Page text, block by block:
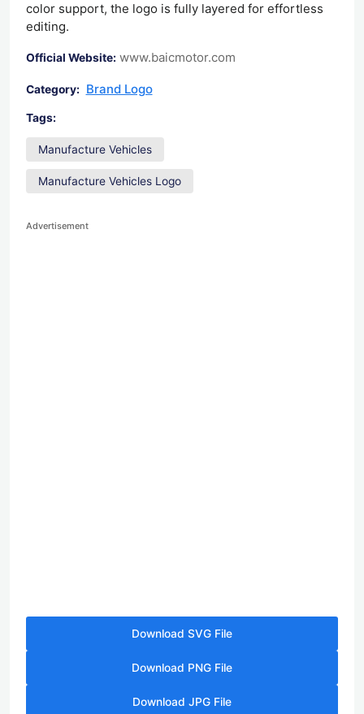
color support, the logo is fully layered for effortless
editing.
Official Website: www.baicmotor.com
Category: Brand Logo
Tags:
Manufacture Vehicles
Manufacture Vehicles Logo
Advertisement
Download SVG File
Download PNG File
Download JPG File